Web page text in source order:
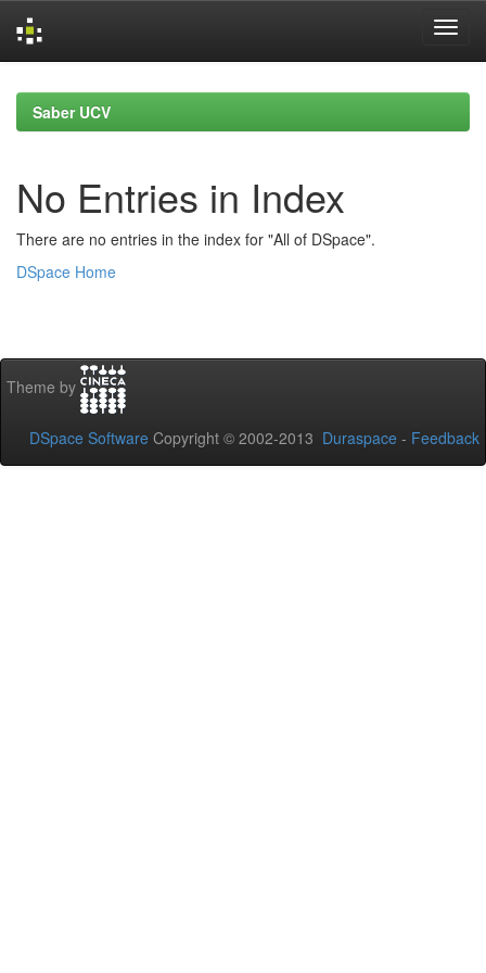
navigationSaber UCV
No Entries in Index
There are no entries in the index for "All of DSpace".
DSpace Home
Theme by
DSpace Software Copyright © 2002-2013 Duraspace - Feedback